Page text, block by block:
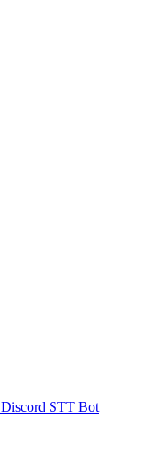
Discord STT Bot